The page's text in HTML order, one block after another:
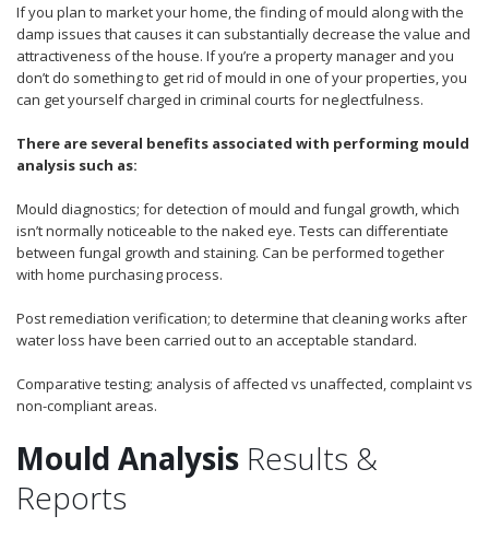
If you plan to market your home, the finding of mould along with the
damp issues that causes it can substantially decrease the value and
attractiveness of the house. If you’re a property manager and you
don’t do something to get rid of mould in one of your properties, you
can get yourself charged in criminal courts for neglectfulness.
There are several benefits associated with performing mould
analysis such as:
Mould diagnostics; for detection of mould and fungal growth, which
isn’t normally noticeable to the naked eye. Tests can differentiate
between fungal growth and staining. Can be performed together
with home purchasing process.
Post remediation verification; to determine that cleaning works after
water loss have been carried out to an acceptable standard.
Comparative testing; analysis of affected vs unaffected, complaint vs
non-compliant areas.
Mould Analysis Results &
Reports